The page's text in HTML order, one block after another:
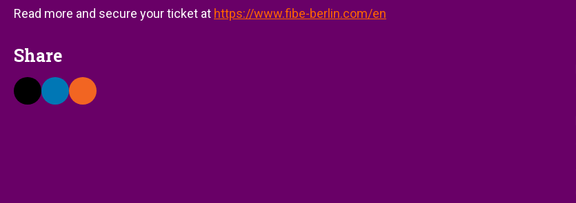
Read more and secure your ticket at https://www.fibe-berlin.com/en
Share